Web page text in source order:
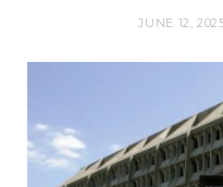
JUNE 12,